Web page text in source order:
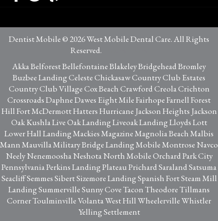
Dentist Mobile © 2026 West Mobile Dental Care. All Rights
Reserved.
Akka Belforest Bellefontaine Blakeley Bridgehead Bromley
Buzbee Landing Celeste Chickasaw Country Club Estates
Country Club Village Cox Beach Crawford Creola Crichton
Crossroads Daphne Dawes Eight Mile Fairhope Farnell Forest
Hill Fort McDermott Hatters Hurricane Jackson Heights Jackson
Oak Kushla Live Oak Landing Liveoak Landing Lloyds Lott
Lower Hall Landing Mackies Magazine Magnolia Beach Malbis
Mann Mauvilla Military Bridge Landing Mobile Montrose Navco
Neely Nenemoosha Neshota North Mobile Orchard Park City
Pennsylvania Perkins Landing Plateau Prichard Saraland Satsuma
Seacliff Semmes Sibert Sizemore Landing Spanish Fort Steam Mill
Landing Summerville Sunny Cove Tacon Theodore Tillmans
Corner Toulminville Volanta West Hill Wheelerville Whistler
Yelling Settlement